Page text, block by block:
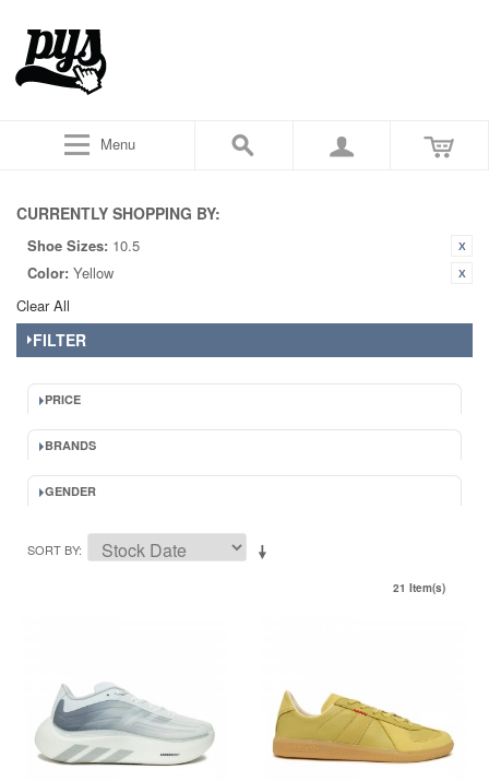
Menu
CURRENTLY SHOPPING BY:
Shoe Sizes: 10.5
Color: Yellow
Clear All
FILTER
PRICE
BRANDS
GENDER
SORT BY
21 Item(s)